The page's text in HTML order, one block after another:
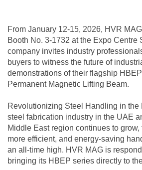
From January 12-15, 2026, HVR
Booth No. 3-1732 at the Expo Centre
company invites industry
buyers to witness the future of
demonstrations of their flagship
Permanent Magnetic Lifting Beam.
Revolutionizing Steel Handling in the
steel fabrication industry in the UAE
Middle East region continues to grow,
more efficient, and energy-saving
an all-time high. HVR MAG is
bringing its HBEP series directly to